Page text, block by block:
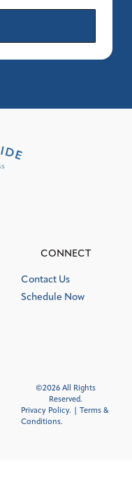
CONNECT
Contact Us
Schedule Now
©2026 All Rights
Reserved.
Privacy Policy.
Terms &
Conditions.